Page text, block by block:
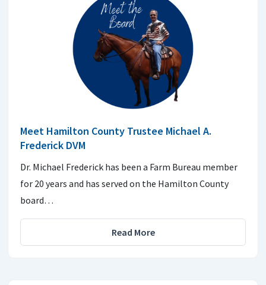
Meet Hamilton County Trustee Michael A.
Frederick DVM
Dr. Michael Frederick has been a Farm Bureau member
for 20 years and has served on the Hamilton County
board…
Read More